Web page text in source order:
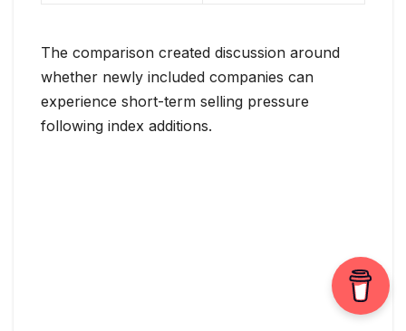
The comparison created discussion around
whether newly included companies can
experience short-term selling pressure
following index additions.